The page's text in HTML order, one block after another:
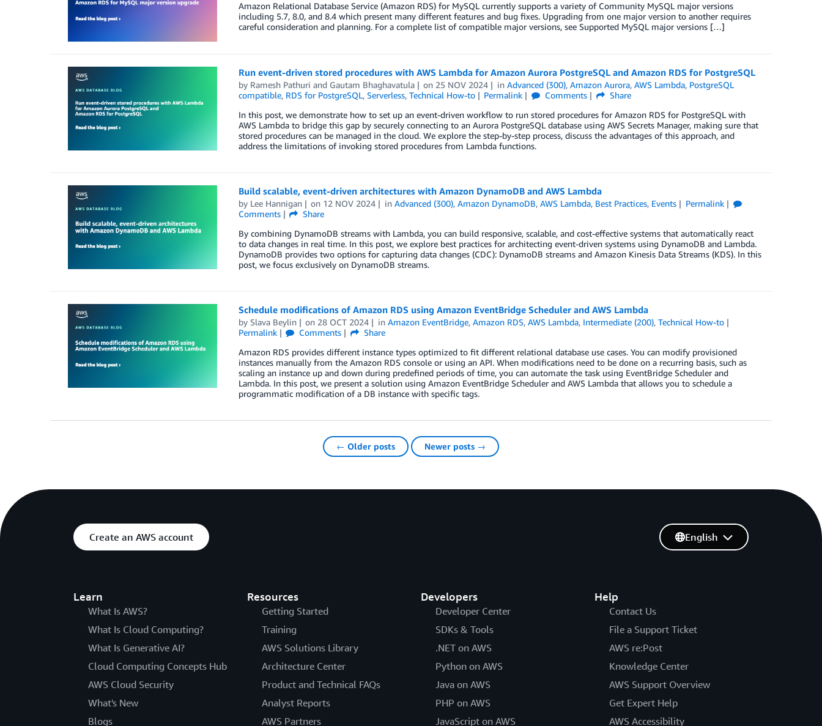
Amazon Relational Database Service (Amazon RDS) for MySQL currently supports a variety of Community MySQL major versions
including 5.7, 8.0, and 8.4 which present many different features and bug fixes. Upgrading from one major version to another requires
careful consideration and planning. For a complete list of compatible major versions, see Supported MySQL major versions […]
Run event-driven stored procedures with AWS Lambda for Amazon Aurora PostgreSQL and Amazon RDS for PostgreSQL
by Ramesh Pathuri and Gautam Bhaghavatula on 25 NOV 2024 inAdvanced (300),Amazon Aurora,AWS Lambda, PostgreSQL
compatible, RDS for PostgreSQL, Serverless, Technical How-to Permalink Comments
Share
In this post, we demonstrate how to set up an event-driven workflow to run stored procedures for Amazon RDS for PostgreSQL with
AWS Lambda to bridge this gap by securely connecting to an Aurora PostgreSQL database using AWS Secrets Manager, making sure that
stored procedures can be managed in the cloud. We explore the step-by-step process, discuss the advantages of this approach, and
address the limitations of invoking stored procedures from Lambda functions.
Build scalable, event-driven architectures with Amazon DynamoDB and AWS Lambda
by Lee Hannigan on 12 NOV 2024 inAdvanced (300),Amazon DynamoDB,AWS Lambda, Best Practices, Events
Permalink
Comments
Share
By combining DynamoDB streams with Lambda, you can build responsive, scalable, and cost-effective systems that automatically react
to data changes in real time. In this post, we explore best practices for architecting event-driven systems using DynamoDB and Lambda.
DynamoDB provides two options for capturing data changes (CDC): DynamoDB streams and Amazon Kinesis Data Streams (KDS). In this
post, we focus exclusively on DynamoDB streams.
Schedule modifications of Amazon RDS using Amazon EventBridge Scheduler and AWS Lambda
by Slava Beylin on 28 OCT 2024 inAmazon EventBridge,Amazon RDS,AWS Lambda, Intermediate (200),Technical How-to
Permalink
Comments
Share
Amazon RDS provides different instance types optimized to fit different relational database use cases. You can modify provisioned
instances manually from the Amazon RDS console or using an API. When modifications need to be done on a recurring basis, such as
scaling an instance up and down during predefined periods of time, you can automate the task using EventBridge Scheduler and
Lambda. In this post, we present a solution using Amazon EventBridge Scheduler and AWS Lambda that allows you to schedule a
programmatic modification of a DB instance with specific tags.
← Older posts Newer posts →
Create an AWS account
Learn
What Is AWS?
What Is Cloud Computing?
What Is Generative AI?
Cloud Computing Concepts Hub
AWS Cloud Security
What's New
Blogs
Resources
Getting Started
Training
AWS Solutions Library
Architecture Center
Product and Technical FAQs
Analyst Reports
AWS Partners
Developers
Developer Center
SDKs & Tools
.NET on AWS
Python on AWS
Java on AWS
PHP on AWS
JavaScript on AWS
Help
Contact Us
File a Support Ticket
AWS re:Post
Knowledge Center
AWS Support Overview
Get Expert Help
AWS Accessibility
English